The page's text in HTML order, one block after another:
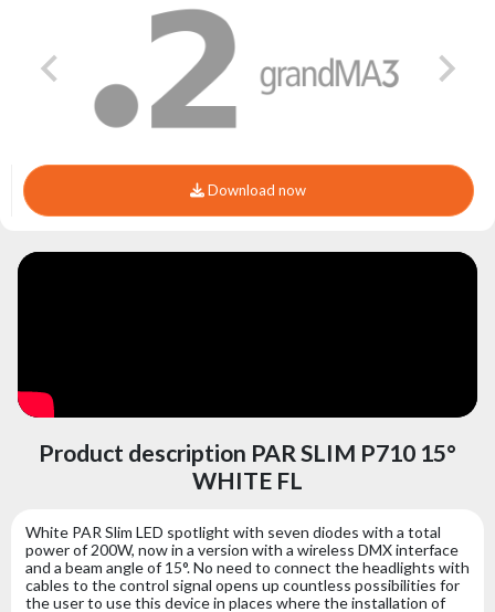
Download now
Product description PAR SLIM P710 15°
WHITE FL
White PAR Slim LED spotlight with seven diodes with a total
power of 200W, now in a version with a wireless DMX interface
and a beam angle of 15°. No need to connect the headlights with
cables to the control signal opens up countless possibilities for
the user to use this device in places where the installation of